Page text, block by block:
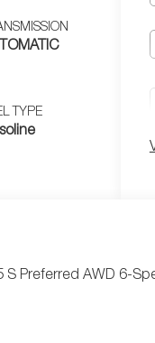
TYPE
Preferred AWD 6-